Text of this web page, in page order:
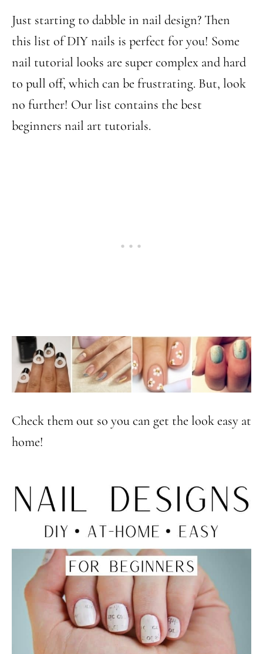
Just starting to dabble in nail design? Then
this list of DIY nails is perfect for you! Some
nail tutorial looks are super complex and hard
to pull off, which can be frustrating. But, look
no further! Our list contains the best
beginners nail art tutorials.
Check them out so you can get the look easy at
home!